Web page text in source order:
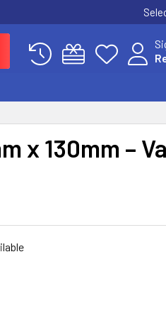
x 130mm –